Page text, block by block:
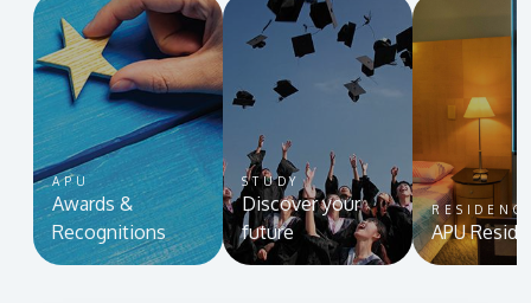
APU
Awards &
Recognitions
STUDY
Discover your
future
APU